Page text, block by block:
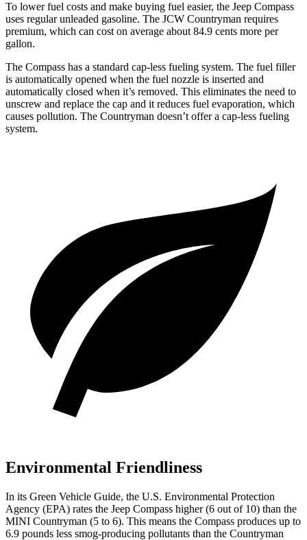
To lower fuel costs and make buying fuel easier, the Jeep Compass
uses regular unleaded gasoline. The JCW Countryman requires
premium, which can cost on average about 84.9 cents more per
gallon.
The Compass has a standard cap-less fueling system. The fuel filler
is automatically opened when the fuel nozzle is inserted and
automatically closed when it’s removed. This eliminates the need to
unscrew and replace the cap and it reduces fuel evaporation, which
causes pollution. The Countryman doesn’t offer a cap-less fueling
system.
Environmental Friendliness
In its Green Vehicle Guide, the U.S. Environmental Protection
Agency (EPA) rates the Jeep Compass higher (6 out of 10) than the
MINI Countryman (5 to 6). This means the Compass produces up to
6.9 pounds less smog-producing pollutants than the Countryman